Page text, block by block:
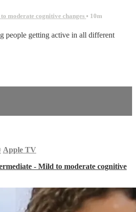
moderate cognitive changes • 10m
people getting active in all different
Apple TV
- Mild to moderate cognitive